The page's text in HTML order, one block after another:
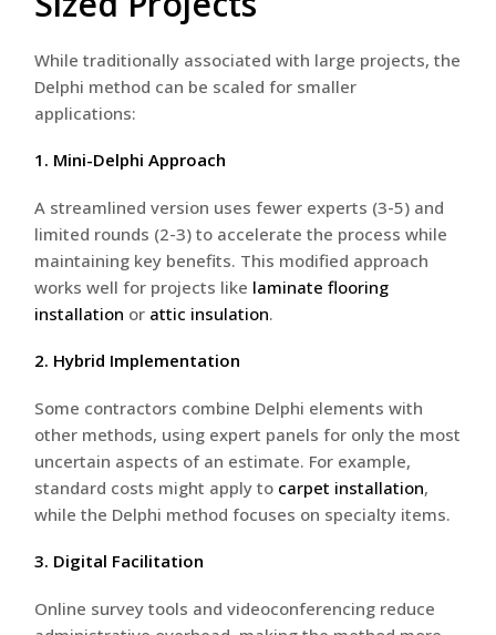
While traditionally associated with large projects, the
Delphi method can be scaled for smaller
applications:
1. Mini-Delphi Approach
A streamlined version uses fewer experts (3-5) and
limited rounds (2-3) to accelerate the process while
maintaining key benefits. This modified approach
works well for projects like laminate flooring
installation or attic insulation.
2. Hybrid Implementation
Some contractors combine Delphi elements with
other methods, using expert panels for only the most
uncertain aspects of an estimate. For example,
standard costs might apply to carpet installation,
while the Delphi method focuses on specialty items.
3. Digital Facilitation
Online survey tools and videoconferencing reduce